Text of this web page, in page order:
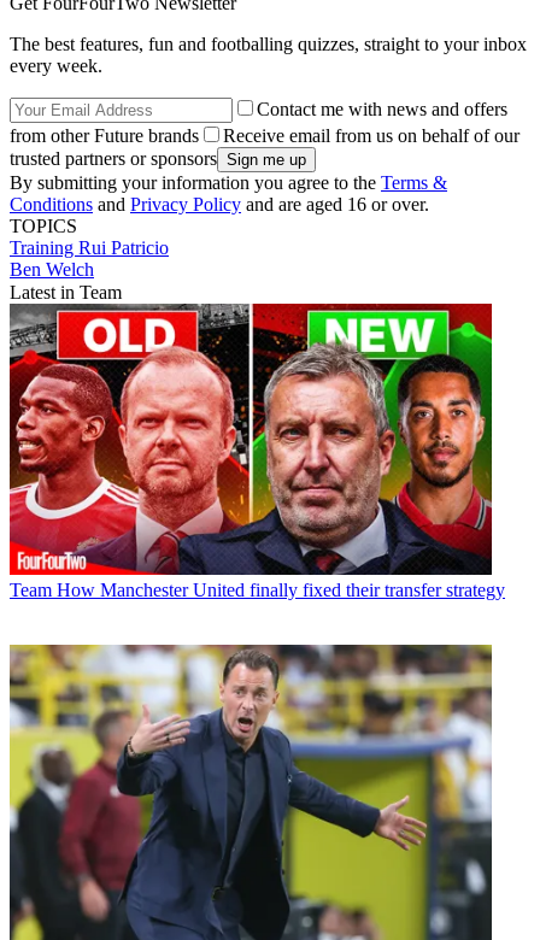
The best features, fun and footballing quizzes, straight to your inbox
every week.
Contact me with news and offers
from other Future brands
Receive email from us on behalf of our
trusted partners or sponsors
By submitting your information you agree to the Terms &
Conditions and Privacy Policy and are aged 16 or over.
TOPICS
Training Rui Patricio
Ben Welch
Latest in Team
Team How Manchester United finally fixed their transfer strategy